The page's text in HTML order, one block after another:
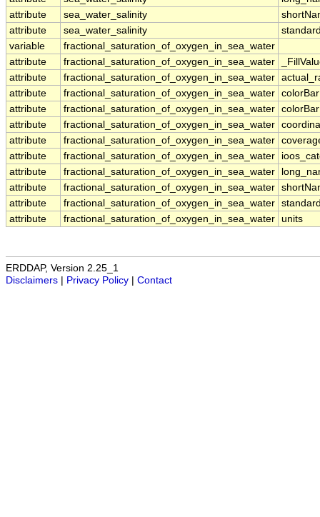
attribute
sea_water_salinity
attribute
sea_water_salinity
variable
fractional_saturation_of_oxygen_in_sea_water
attribute
fractional_saturation_of_oxygen_in_sea_water
attribute
fractional_saturation_of_oxygen_in_sea_water
attribute
fractional_saturation_of_oxygen_in_sea_water
attribute
fractional_saturation_of_oxygen_in_sea_water
attribute
fractional_saturation_of_oxygen_in_sea_water
attribute
fractional_saturation_of_oxygen_in_sea_water
attribute
fractional_saturation_of_oxygen_in_sea_water
attribute
fractional_saturation_of_oxygen_in_sea_water
attribute
fractional_saturation_of_oxygen_in_sea_water
attribute
fractional_saturation_of_oxygen_in_sea_water
attribute
fractional_saturation_of_oxygen_in_sea_water units
ERDDAP, Version 2.25_1
Disclaimers | Privacy Policy | Contact